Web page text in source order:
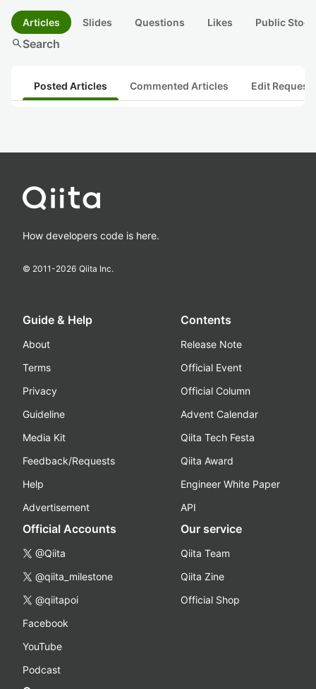
Articles Slides Questions Likes Public
searchSearch
Posted Articles Commented Articles Edit
How developers code is here.
© 2011-2026 Qiita Inc.
Guide & Help
About
Terms
Privacy
Guideline
Media Kit
Feedback/Requests
Help
Advertisement
Contents
Release Note
Official Event
Official Column
Advent Calendar
Qiita Tech Festa
Qiita Award
Engineer White Paper
API
Official Accounts
@Qiita
@qiita_milestone
@qiitapoi
Facebook
YouTube
Podcast
Our service
Qiita Team
Qiita Zine
Official Shop